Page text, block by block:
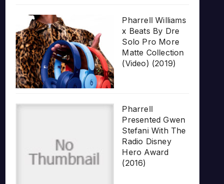
Pharrell Williams
x Beats By Dre
Solo Pro More
Matte Collection
(Video) (2019)
Pharrell
Presented Gwen
Stefani With The
Radio Disney
Hero Award
(2016)